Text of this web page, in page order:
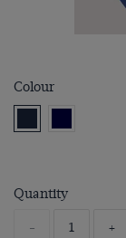
Colour
Quantity
- +